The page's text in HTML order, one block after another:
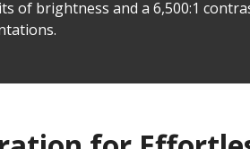
of brightness and a 6,500:1